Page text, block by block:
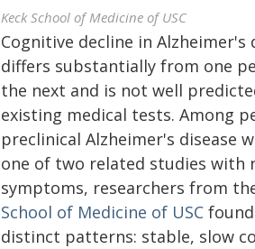
Keck School of Medicine of USC
Cognitive decline in Alzheimer's
differs substantially from one
the next and is not well
existing medical tests. Among
preclinical Alzheimer's disease
one of two related studies with
symptoms, researchers from
School of Medicine of USC
distinct patterns: stable, slow